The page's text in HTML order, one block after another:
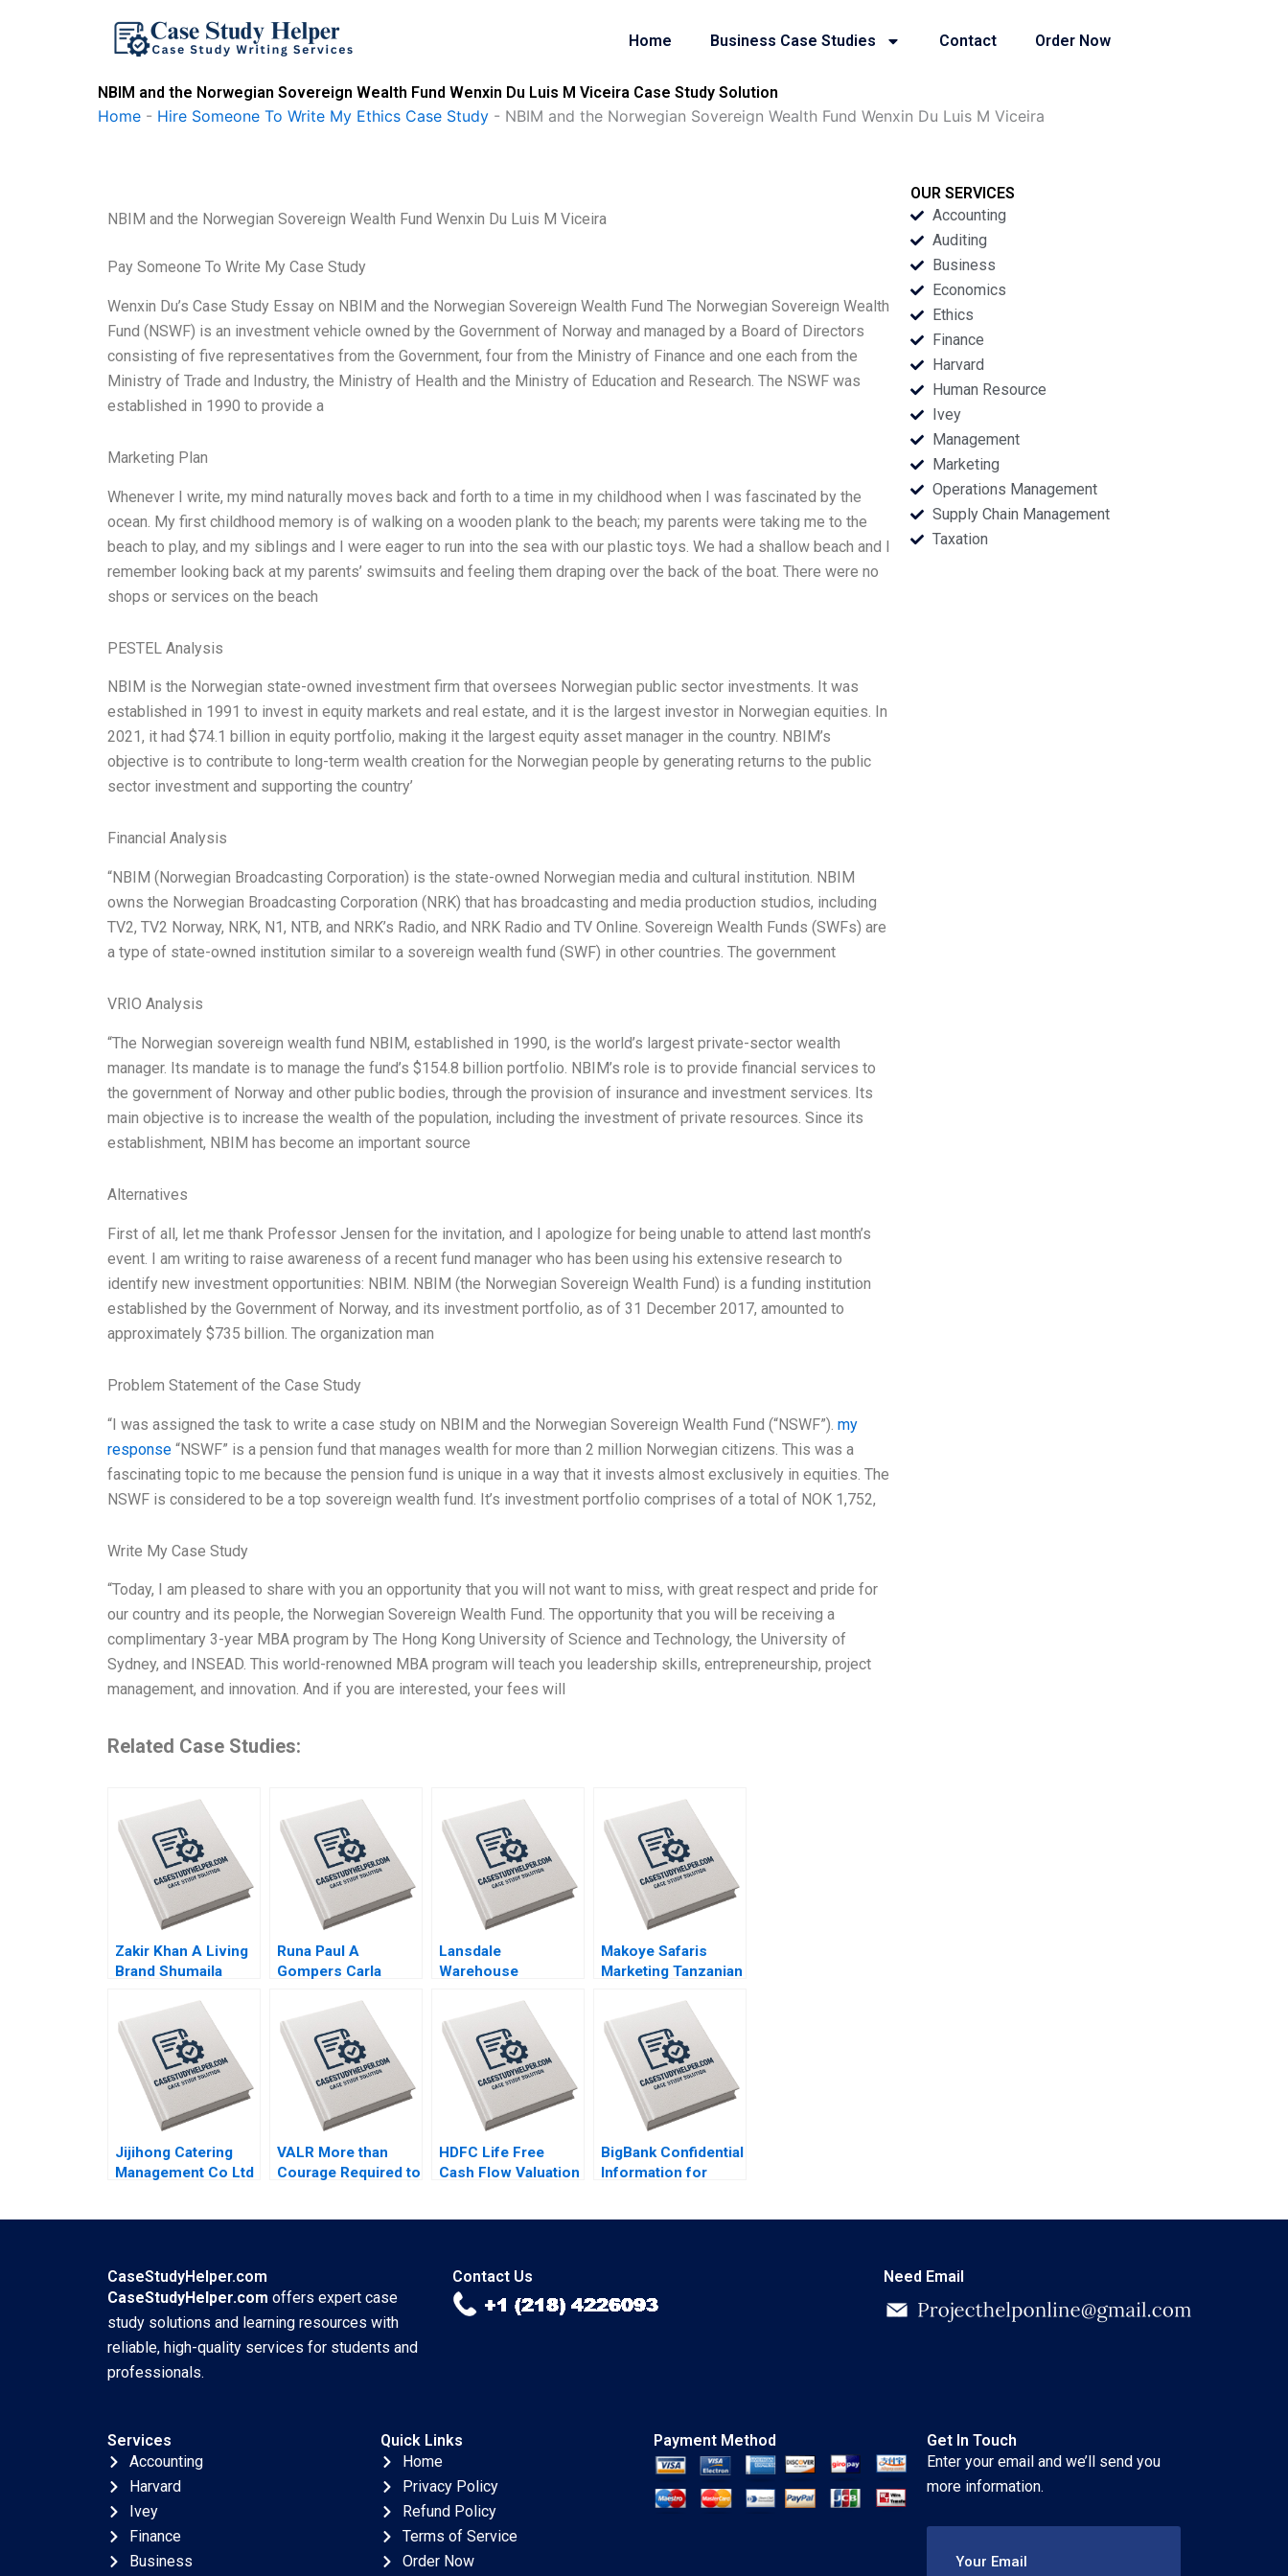
Home Business Case Studies Contact Order Now
NBIM and the Norwegian Sovereign Wealth Fund Wenxin Du Luis M Viceira Case Study Solution
Home - Hire Someone To Write My Ethics Case Study - NBIM and the Norwegian Sovereign Wealth Fund Wenxin Du Luis M Viceira
NBIM and the Norwegian Sovereign Wealth Fund Wenxin Du Luis M Viceira
Pay Someone To Write My Case Study
Wenxin Du’s Case Study Essay on NBIM and the Norwegian Sovereign Wealth Fund The Norwegian Sovereign Wealth
Fund (NSWF) is an investment vehicle owned by the Government of Norway and managed by a Board of Directors
consisting of five representatives from the Government, four from the Ministry of Finance and one each from the
Ministry of Trade and Industry, the Ministry of Health and the Ministry of Education and Research. The NSWF was
established in 1990 to provide a
Marketing Plan
Whenever I write, my mind naturally moves back and forth to a time in my childhood when I was fascinated by the
ocean. My first childhood memory is of walking on a wooden plank to the beach; my parents were taking me to the
beach to play, and my siblings and I were eager to run into the sea with our plastic toys. We had a shallow beach and I
remember looking back at my parents’ swimsuits and feeling them draping over the back of the boat. There were no
shops or services on the beach
PESTEL Analysis
NBIM is the Norwegian state-owned investment firm that oversees Norwegian public sector investments. It was
established in 1991 to invest in equity markets and real estate, and it is the largest investor in Norwegian equities. In
2021, it had $74.1 billion in equity portfolio, making it the largest equity asset manager in the country. NBIM’s
objective is to contribute to long-term wealth creation for the Norwegian people by generating returns to the public
sector investment and supporting the country’
Financial Analysis
“NBIM (Norwegian Broadcasting Corporation) is the state-owned Norwegian media and cultural institution. NBIM
owns the Norwegian Broadcasting Corporation (NRK) that has broadcasting and media production studios, including
TV2, TV2 Norway, NRK, N1, NTB, and NRK’s Radio, and NRK Radio and TV Online. Sovereign Wealth Funds (SWFs) are
a type of state-owned institution similar to a sovereign wealth fund (SWF) in other countries. The government
VRIO Analysis
“The Norwegian sovereign wealth fund NBIM, established in 1990, is the world’s largest private-sector wealth
manager. Its mandate is to manage the fund’s $154.8 billion portfolio. NBIM’s role is to provide financial services to
the government of Norway and other public bodies, through the provision of insurance and investment services. Its
main objective is to increase the wealth of the population, including the investment of private resources. Since its
establishment, NBIM has become an important source
Alternatives
First of all, let me thank Professor Jensen for the invitation, and I apologize for being unable to attend last month’s
event. I am writing to raise awareness of a recent fund manager who has been using his extensive research to
identify new investment opportunities: NBIM. NBIM (the Norwegian Sovereign Wealth Fund) is a funding institution
established by the Government of Norway, and its investment portfolio, as of 31 December 2017, amounted to
approximately $735 billion. The organization man
Problem Statement of the Case Study
“I was assigned the task to write a case study on NBIM and the Norwegian Sovereign Wealth Fund (“NSWF”). my
response “NSWF” is a pension fund that manages wealth for more than 2 million Norwegian citizens. This was a
fascinating topic to me because the pension fund is unique in a way that it invests almost exclusively in equities. The
NSWF is considered to be a top sovereign wealth fund. It’s investment portfolio comprises of a total of NOK 1,752,
Write My Case Study
“Today, I am pleased to share with you an opportunity that you will not want to miss, with great respect and pride for
our country and its people, the Norwegian Sovereign Wealth Fund. The opportunity that you will be receiving a
complimentary 3-year MBA program by The Hong Kong University of Science and Technology, the University of
Sydney, and INSEAD. This world-renowned MBA program will teach you leadership skills, entrepreneurship, project
management, and innovation. And if you are interested, your fees will
Related Case Studies:
Zakir Khan A Living
Brand Shumaila
Rahman
Runa Paul A
Gompers Carla
Lansdale
Warehouse
Viability by
Sustaining Its Rail
Service Privileges
Neha Mittal
Makoye Safaris
Marketing Tanzanian
Makarand Gulawani
Liliane Pasape
Jijihong Catering
Management Co Ltd
VALR More than
Courage Required to
HDFC Life Free
Cash Flow Valuation
BigBank Confidential
Information for
OUR SERVICES
Accounting
Auditing
Business
Economics
Ethics
Finance
Harvard
Human Resource
Ivey
Management
Marketing
Operations Management
Supply Chain Management
Taxation
CaseStudyHelper.com
CaseStudyHelper.com offers expert case
study solutions and learning resources with
reliable, high-quality services for students and
professionals.
Contact Us Need Email
Services
Accounting
Harvard
Ivey
Finance
Business
Quick Links
Home
Privacy Policy
Refund Policy
Terms of Service
Order Now
Payment Method
Get In Touch
Enter your email and we’ll send you
more information.
Your Email